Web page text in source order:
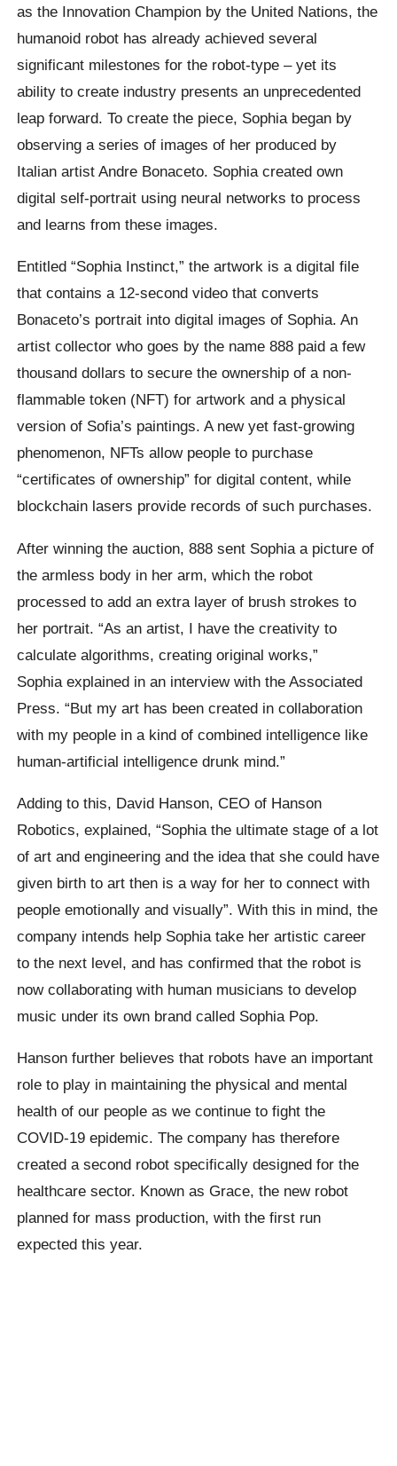
as the Innovation Champion by the United Nations, the
humanoid robot has already achieved several
significant milestones for the robot-type – yet its
ability to create industry presents an unprecedented
leap forward. To create the piece, Sophia began by
observing a series of images of her produced by
Italian artist Andre Bonaceto. Sophia created own
digital self-portrait using neural networks to process
and learns from these images.
Entitled “Sophia Instinct,” the artwork is a digital file
that contains a 12-second video that converts
Bonaceto’s portrait into digital images of Sophia. An
artist collector who goes by the name 888 paid a few
thousand dollars to secure the ownership of a non-
flammable token (NFT) for artwork and a physical
version of Sofia’s paintings. A new yet fast-growing
phenomenon, NFTs allow people to purchase
“certificates of ownership” for digital content, while
blockchain lasers provide records of such purchases.
After winning the auction, 888 sent Sophia a picture of
the armless body in her arm, which the robot
processed to add an extra layer of brush strokes to
her portrait. “As an artist, I have the creativity to
calculate algorithms, creating original works,”
Sophia explained in an interview with the Associated
Press. “But my art has been created in collaboration
with my people in a kind of combined intelligence like
human-artificial intelligence drunk mind.”
Adding to this, David Hanson, CEO of Hanson
Robotics, explained, “Sophia the ultimate stage of a lot
of art and engineering and the idea that she could have
given birth to art then is a way for her to connect with
people emotionally and visually”. With this in mind, the
company intends help Sophia take her artistic career
to the next level, and has confirmed that the robot is
now collaborating with human musicians to develop
music under its own brand called Sophia Pop.
Hanson further believes that robots have an important
role to play in maintaining the physical and mental
health of our people as we continue to fight the
COVID-19 epidemic. The company has therefore
created a second robot specifically designed for the
healthcare sector. Known as Grace, the new robot
planned for mass production, with the first run
expected this year.